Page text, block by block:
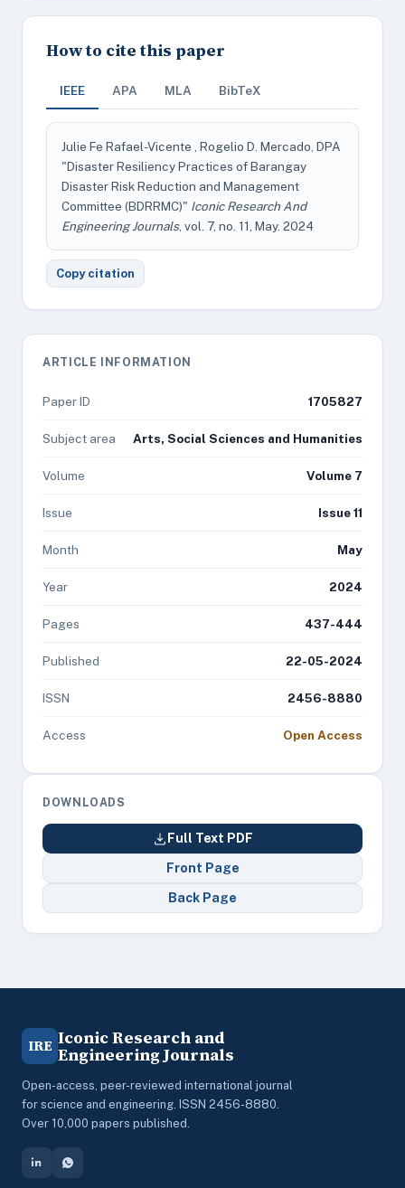
How to cite this paper
IEEE APA MLA BibTeX
Julie Fe Rafael-Vicente , Rogelio D. Mercado, DPA
"Disaster Resiliency Practices of Barangay
Disaster Risk Reduction and Management
Committee (BDRRMC)" Iconic Research And
Engineering Journals, vol. 7, no. 11, May. 2024
Copy citation
ARTICLE INFORMATION
Paper ID 1705827
Subject area Arts, Social Sciences and Humanities
Volume Volume 7
Issue Issue 11
Month May
Year 2024
Pages 437-444
Published 22-05-2024
ISSN 2456-8880
Access Open Access
DOWNLOADS
Full Text PDF
Front Page
Back Page
IRE Iconic Research and
Engineering Journals
Open-access, peer-reviewed international journal
for science and engineering. ISSN 2456-8880.
Over 10,000 papers published.